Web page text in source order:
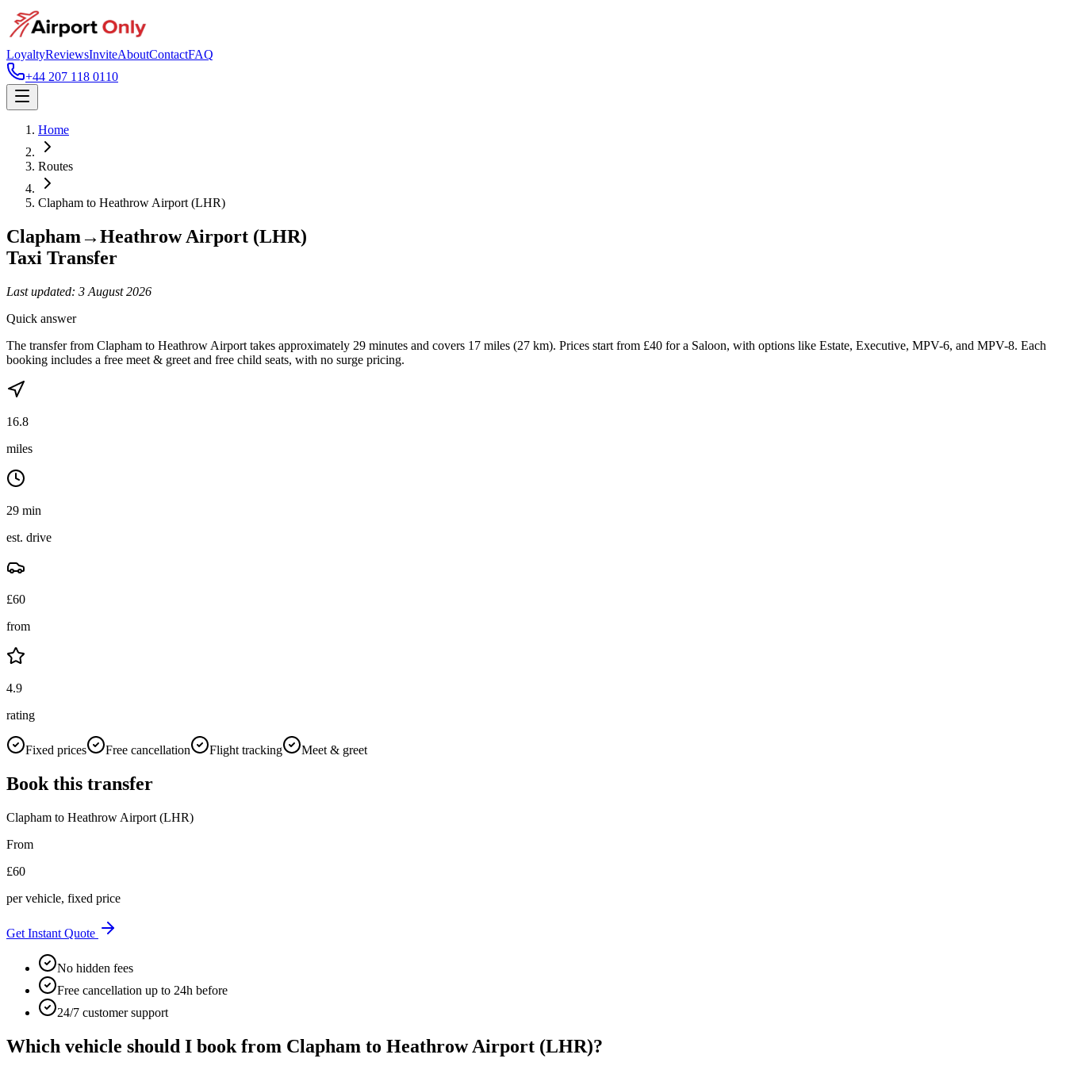
LoyaltyReviewsInviteAboutContactFAQ
+44 207 118 0110
Home
Routes
Clapham to Heathrow Airport (LHR)
Clapham→Heathrow Airport (LHR)
Taxi Transfer
Last updated: 3 August 2026
Quick answer
The transfer from Clapham to Heathrow Airport takes approximately 29 minutes and covers 17 miles (27 km). Prices start from £40 for a Saloon, with options like Estate, Executive, MPV-6, and MPV-8. Each
booking includes a free meet & greet and free child seats, with no surge pricing.
16.8
miles
29 min
est. drive
£60
from
4.9
rating
Fixed prices Free cancellation Flight tracking Meet & greet
Book this transfer
Clapham to Heathrow Airport (LHR)
From
£60
per vehicle, fixed price
Get Instant Quote
No hidden fees
Free cancellation up to 24h before
24/7 customer support
Which vehicle should I book from Clapham to Heathrow Airport (LHR)?